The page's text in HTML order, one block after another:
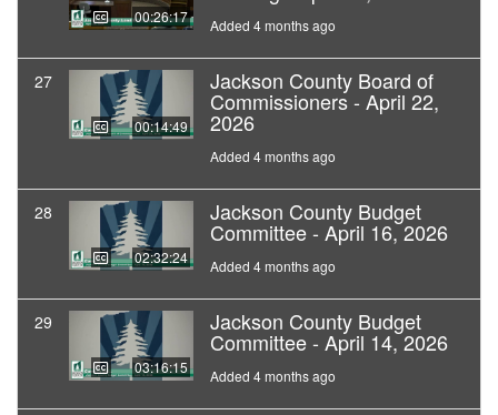
00:26:17 Added 4 months ago
27
00:14:49
Jackson County Board of
Commissioners - April 22,
2026
Added 4 months ago
28
02:32:24
Jackson County Budget
Committee - April 16, 2026
Added 4 months ago
29
03:16:15
Jackson County Budget
Committee - April 14, 2026
Added 4 months ago